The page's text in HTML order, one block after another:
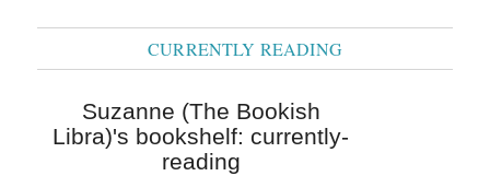
CURRENTLY READING
Suzanne (The Bookish
Libra)'s bookshelf: currently-
reading